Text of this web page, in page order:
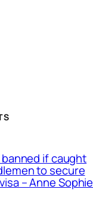
banned if caught
to secure
– Anne Sophie